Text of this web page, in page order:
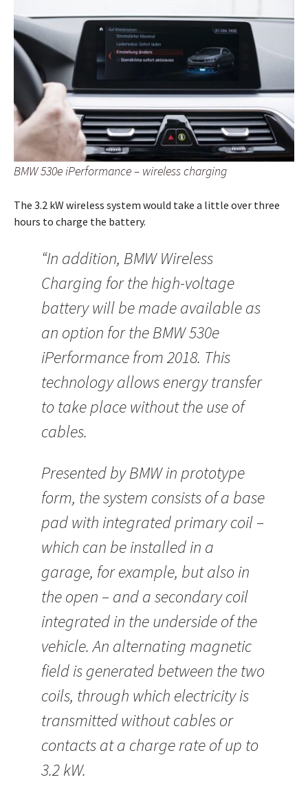
BMW 530e iPerformance – wireless charging
The 3.2 kW wireless system would take a little over three
hours to charge the battery.
“In addition, BMW Wireless
Charging for the high-voltage
battery will be made available as
an option for the BMW 530e
iPerformance from 2018. This
technology allows energy transfer
to take place without the use of
cables.
Presented by BMW in prototype
form, the system consists of a base
pad with integrated primary coil –
which can be installed in a
garage, for example, but also in
the open – and a secondary coil
integrated in the underside of the
vehicle. An alternating magnetic
field is generated between the two
coils, through which electricity is
transmitted without cables or
contacts at a charge rate of up to
3.2 kW.